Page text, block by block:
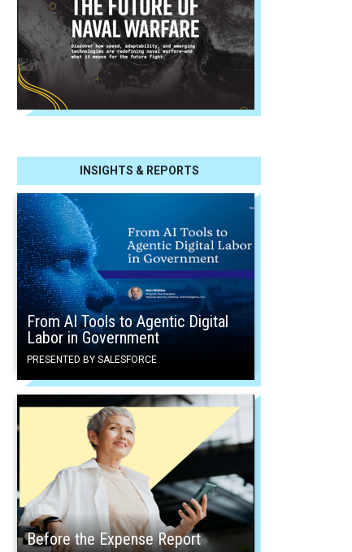
INSIGHTS & REPORTS
From AI Tools to Agentic Digital
Labor in Government
PRESENTED BY SALESFORCE
Before the Expense Report